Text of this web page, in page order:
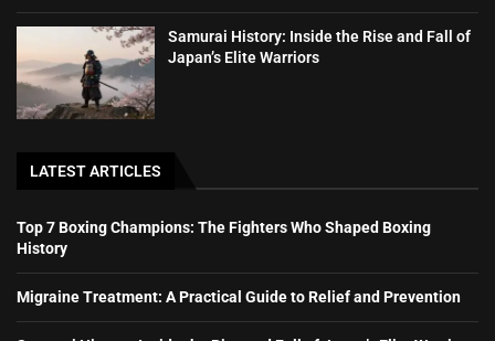
Samurai History: Inside the Rise and Fall of
Japan’s Elite Warriors
LATEST ARTICLES
Top 7 Boxing Champions: The Fighters Who Shaped Boxing
History
Migraine Treatment: A Practical Guide to Relief and Prevention